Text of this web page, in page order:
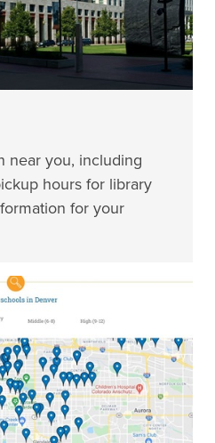
near you, including
hours for library
for your